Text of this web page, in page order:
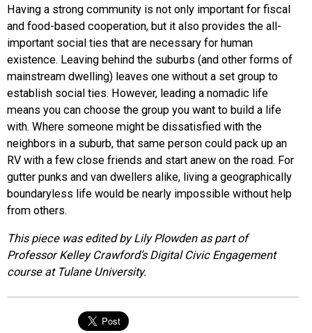
Having a strong community is not only important for fiscal
and food-based cooperation, but it also provides the all-
important social ties that are necessary for human
existence. Leaving behind the suburbs (and other forms of
mainstream dwelling) leaves one without a set group to
establish social ties. However, leading a nomadic life
means you can choose the group you want to build a life
with. Where someone might be dissatisfied with the
neighbors in a suburb, that same person could pack up an
RV with a few close friends and start anew on the road. For
gutter punks and van dwellers alike, living a geographically
boundaryless life would be nearly impossible without help
from others.
This piece was edited by Lily Plowden as part of
Professor Kelley Crawford’s Digital Civic Engagement
course at Tulane University.